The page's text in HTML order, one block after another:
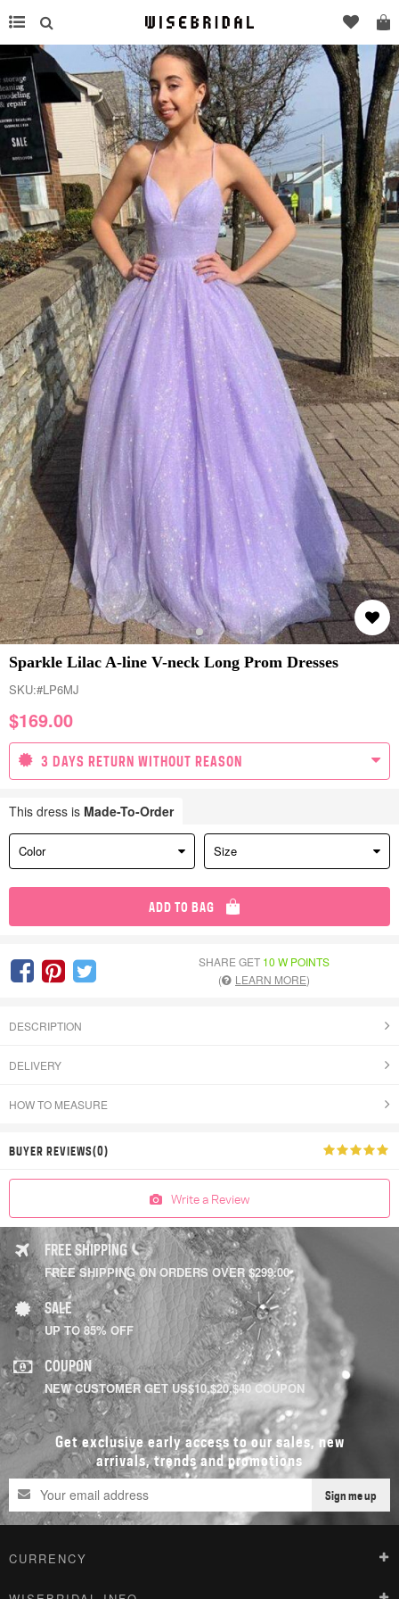
Sparkle Lilac A-line V-neck Long Prom Dresses
SKU:#LP6MJ
$169.00
3 DAYS RETURN WITHOUT REASON
This dress is Made-To-Order
Color Size
ADD TO BAG
SHARE GET 10 W POINTS
(
LEARN MORE)
DESCRIPTION
DELIVERY
HOW TO MEASURE
BUYER REVIEWS(0)
Write a Review
FREE SHIPPING
FREE SHIPPING ON ORDERS OVER $299.00
SALE
UP TO 85% OFF
COUPON
NEW CUSTOMER GET US$10,$20,$40 COUPON
Get exclusive early access to our sales, new
arrivals, trends and promotions
Sign me up
CURRENCY